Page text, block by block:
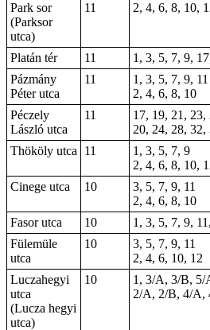
Park sor
(Parksor
utca)
11 2, 4, 6, 8, 10,
Platán tér 11
1, 3, 5, 7, 9,
Pázmány
Péter utca
11
1, 3, 5, 7, 9, 11
2, 4, 6, 8, 10
Péczely
László utca
11
17, 19, 21, 23,
20, 24, 28, 32,
Thököly utca
11
1, 3, 5, 7, 9
2, 4, 6, 8, 10,
Cinege utca
10
3, 5, 7, 9, 11
2, 4, 6, 8, 10
Fasor utca
10
1, 3, 5, 7, 9,
Fülemüle
utca
10
3, 5, 7, 9, 11
2, 4, 6, 10, 12
Luczahegyi
utca
(Lucza hegyi
utca)
10
1, 3/A, 3/B, 5/
2/A, 2/B, 4/A,